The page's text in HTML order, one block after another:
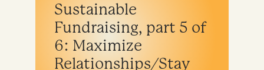
Sustainable
Fundraising, part 5 of
6: Maximize
Relationships/Stay